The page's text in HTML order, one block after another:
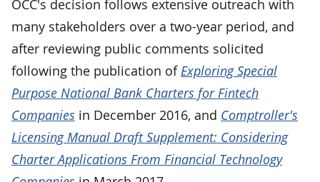
OCC's decision follows extensive outreach with
many stakeholders over a two-year period, and
after reviewing public comments solicited
following the publication of Exploring Special
Purpose National Bank Charters for Fintech
Companies in December 2016, and Comptroller's
Licensing Manual Draft Supplement: Considering
Charter Applications From Financial Technology